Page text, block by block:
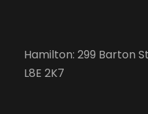
Hamilton: 299 Barton
L8E 2K7